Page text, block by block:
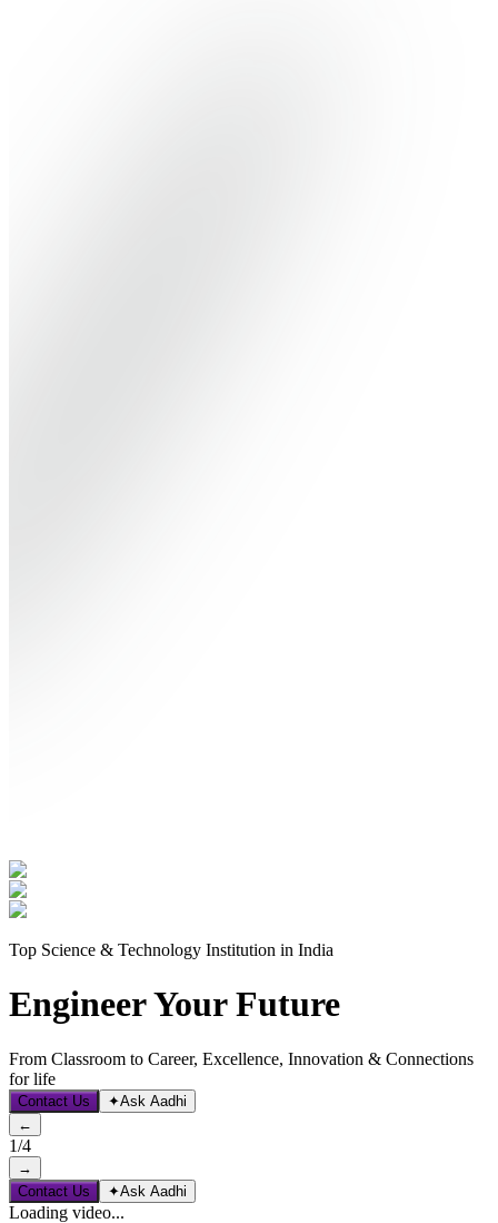
Top Science & Technology Institution in India
Engineer Your Future
From Classroom to Career, Excellence, Innovation & Connections
for life
Contact Us ✦Ask Aadhi
←
1/4
→
Contact Us
✦Ask Aadhi
Loading video...